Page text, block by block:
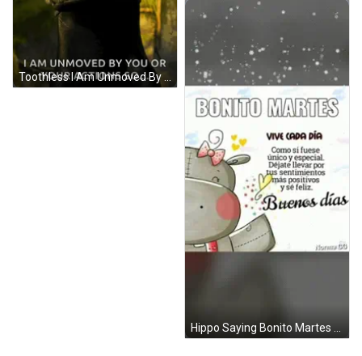
Toothless I Am Unmoved By You Or Your Actions GIF